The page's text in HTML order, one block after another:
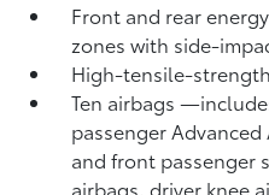
Front and rear
zones with side-
High-tensile-
Ten airbags
passenger
and front passenger
airbags, driver knee